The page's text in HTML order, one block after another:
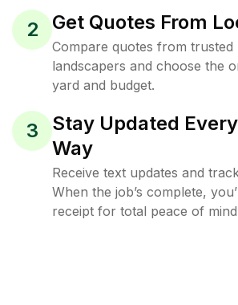
2 Get Quotes From
Compare quotes from trusted
landscapers and choose the
yard and budget.
3
Stay Updated
Way
Receive text updates and
When the job’s complete,
receipt for total peace of